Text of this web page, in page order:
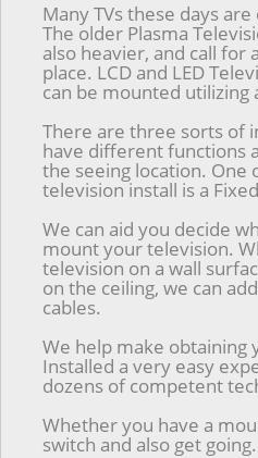
Many TVs these days
The older Plasma
also heavier, and call for
place. LCD and LED
can be mounted utilizing
There are three sorts of
have different functions
the seeing location. One
television install is a
We can aid you decide
mount your television.
television on a wall
on the ceiling, we can
cables.
We help make obtaining
Installed a very easy
dozens of competent
Whether you have a
switch and also get going.